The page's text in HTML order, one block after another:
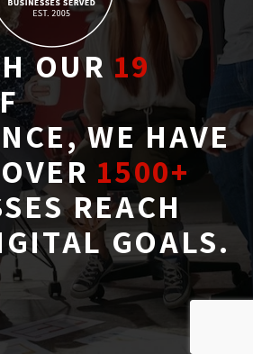
OUR19
WE HAVE
1500+
REACH
GOALS.